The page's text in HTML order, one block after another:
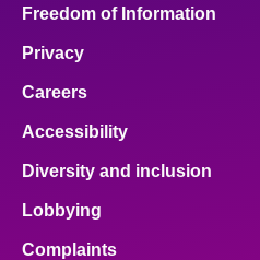
Freedom of Information
Privacy
Careers
Accessibility
Diversity and inclusion
Lobbying
Complaints